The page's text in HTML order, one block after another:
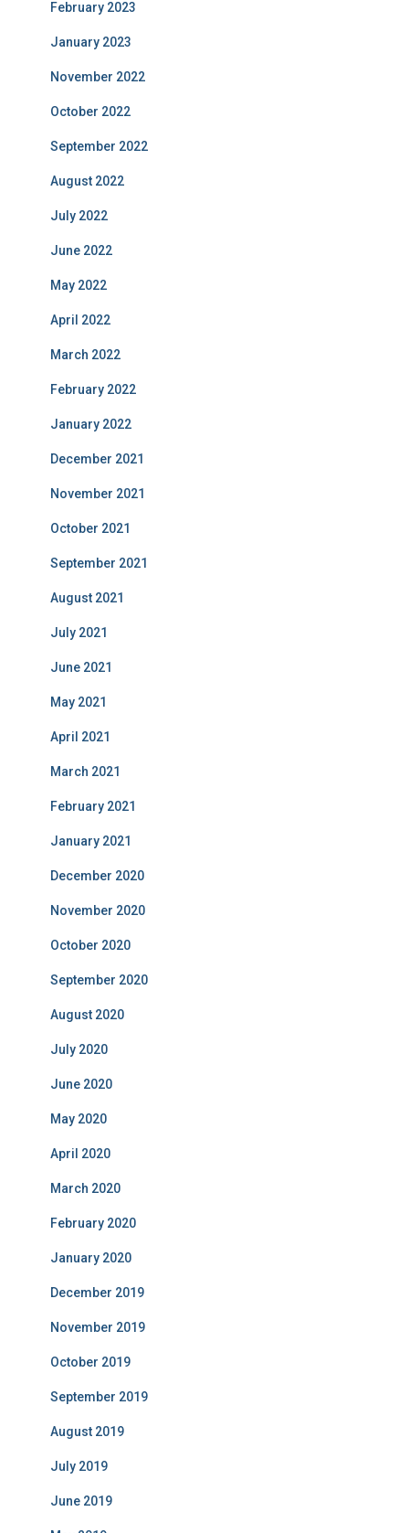
February 2023
January 2023
November 2022
October 2022
September 2022
August 2022
July 2022
June 2022
May 2022
April 2022
March 2022
February 2022
January 2022
December 2021
November 2021
October 2021
September 2021
August 2021
July 2021
June 2021
May 2021
April 2021
March 2021
February 2021
January 2021
December 2020
November 2020
October 2020
September 2020
August 2020
July 2020
June 2020
May 2020
April 2020
March 2020
February 2020
January 2020
December 2019
November 2019
October 2019
September 2019
August 2019
July 2019
June 2019